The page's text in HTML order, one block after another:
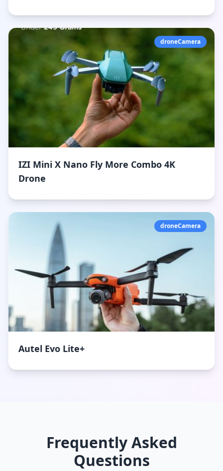
droneCamera
IZI Mini X Nano Fly More Combo 4K
Drone
droneCamera
Autel Evo Lite+
Frequently Asked
Questions